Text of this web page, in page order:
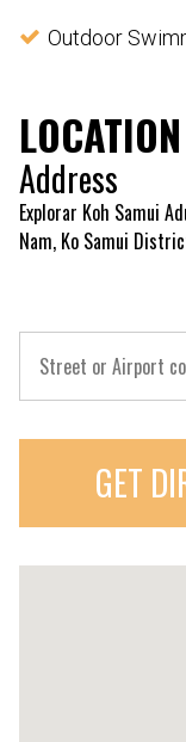
Outdoor
LOCATION
Address
Explorar Koh Samui
Nam, Ko Samui
GET